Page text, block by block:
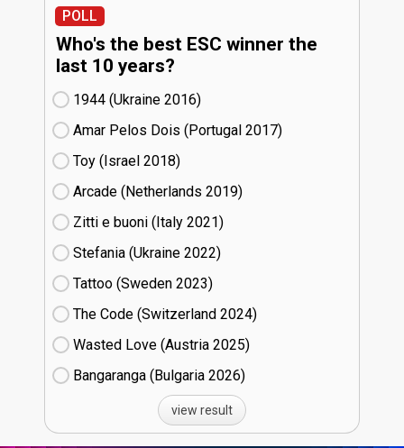
POLL
Who's the best ESC winner the
last 10 years?
1944 (Ukraine
16)
Amar Pelos Dois (Portugal
17)
Toy (Israel
18)
Arcade (Netherlands
19)
Zitti e buoni​ (Italy
21)
Stefania (Ukraine
22)
Tattoo (Sweden
23)
The Code (Switzerland
24)
Wasted Love (Austria
25)
Bangaranga (Bulgaria
26)
view result